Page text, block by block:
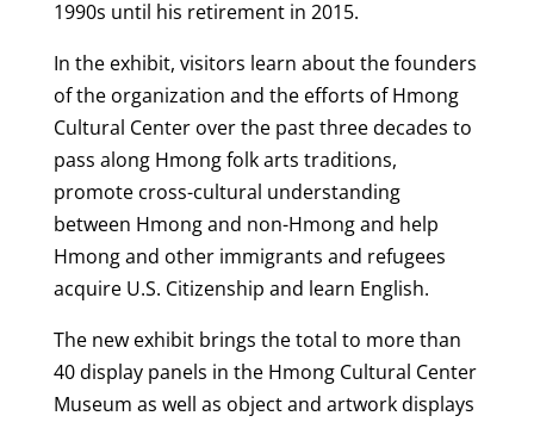
1990s until his retirement in 2015.
In the exhibit, visitors learn about the founders
of the organization and the efforts of Hmong
Cultural Center over the past three decades to
pass along Hmong folk arts traditions,
promote cross-cultural understanding
between Hmong and non-Hmong and help
Hmong and other immigrants and refugees
acquire U.S. Citizenship and learn English.
The new exhibit brings the total to more than
40 display panels in the Hmong Cultural Center
Museum as well as object and artwork displays